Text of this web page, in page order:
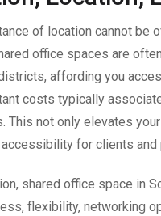
of location cannot be
office spaces are
affording you
costs typically
This not only elevates
for clients and
shared office space in
flexibility, networking